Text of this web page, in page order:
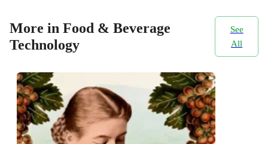
More in Food & Beverage
Technology
See
All